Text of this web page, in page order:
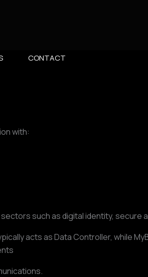
CONTACT
with:
such as digital identity, secure
acts as Data Controller, while